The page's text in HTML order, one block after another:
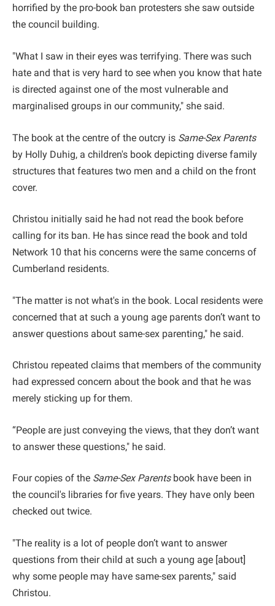
horrified by the pro-book ban protesters she saw outside
the council building.
"What I saw in their eyes was terrifying. There was such
hate and that is very hard to see when you know that hate
is directed against one of the most vulnerable and
marginalised groups in our community," she said.
The book at the centre of the outcry is Same-Sex Parents
by Holly Duhig, a children's book depicting diverse family
structures that features two men and a child on the front
cover.
Christou initially said he had not read the book before
calling for its ban. He has since read the book and told
Network 10 that his concerns were the same concerns of
Cumberland residents.
"The matter is not what's in the book. Local residents were
concerned that at such a young age parents don’t want to
answer questions about same-sex parenting," he said.
Christou repeated claims that members of the community
had expressed concern about the book and that he was
merely sticking up for them.
“People are just conveying the views, that they don’t want
to answer these questions," he said.
Four copies of the Same-Sex Parentsbook have been in
the council's libraries for five years. They have only been
checked out twice.
"The reality is a lot of people don’t want to answer
questions from their child at such a young age [about]
why some people may have same-sex parents," said
Christou.